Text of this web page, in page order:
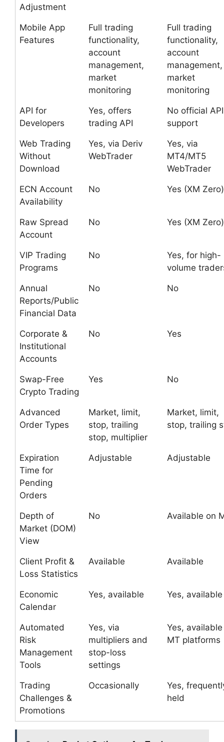
Adjustment
Mobile App
Features
Full trading
functionality,
account
management,
market
monitoring
Full trading
functionality,
account
management,
market
monitoring
API for
Developers
Yes, offers
trading API
No official API
support
Web Trading
Without
Download
Yes, via Deriv
WebTrader
Yes, via
MT4/MT5
WebTrader
ECN Account
Availability
No Yes (XM Zero)
Raw Spread
Account
No Yes (XM Zero)
VIP Trading
Programs
No
Yes, for high-
volume
Annual
Reports/Public
Financial Data
No No
Corporate &
Institutional
Accounts
No Yes
Swap-Free
Crypto Trading
Yes No
Advanced
Order Types
Market, limit,
stop, trailing
stop, multiplier
Market, limit,
stop, trailing
Expiration
Time for
Pending
Orders
Adjustable Adjustable
Depth of
Market (DOM)
View
No Available on
Client Profit &
Loss Statistics
Available Available
Economic
Calendar
Yes, available Yes, available
Automated
Risk
Management
Tools
Yes, via
multipliers and
stop-loss
settings
Yes,
MT platforms
Trading
Challenges &
Promotions
Occasionally
Yes,
held